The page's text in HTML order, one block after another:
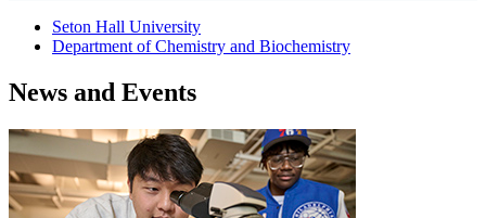
Seton Hall University
Department of Chemistry and Biochemistry
News and Events